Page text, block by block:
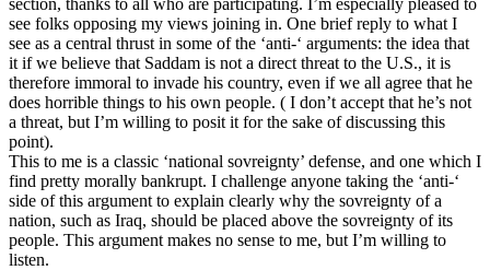
see folks opposing my views joining in. One brief reply to what I
see as a central thrust in some of the ‘anti-‘ arguments: the idea that
it if we believe that Saddam is not a direct threat to the U.S., it is
therefore immoral to invade his country, even if we all agree that he
does horrible things to his own people. ( I don’t accept that he’s not
a threat, but I’m willing to posit it for the sake of discussing this
point).
This to me is a classic ‘national sovreignty’ defense, and one which I
find pretty morally bankrupt. I challenge anyone taking the ‘anti-‘
side of this argument to explain clearly why the sovreignty of a
nation, such as Iraq, should be placed above the sovreignty of its
people. This argument makes no sense to me, but I’m willing to
listen.